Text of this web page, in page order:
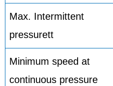
Max. Intermittent
pressurett
Minimum speed at
continuous pressure